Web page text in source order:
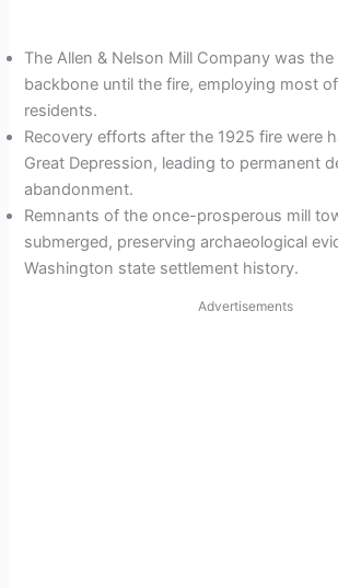
The Allen & Nelson Mill Company was
backbone until the fire, employing most
residents.
Recovery efforts after the 1925 fire were
Great Depression, leading to permanent
abandonment.
Remnants of the once-prosperous mill
submerged, preserving archaeological
Washington state settlement history.
Advertisements